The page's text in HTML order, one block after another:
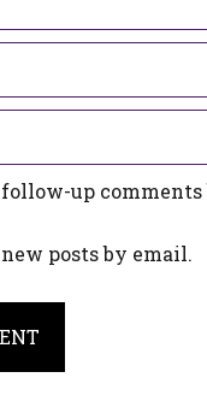
up comments
posts by email.